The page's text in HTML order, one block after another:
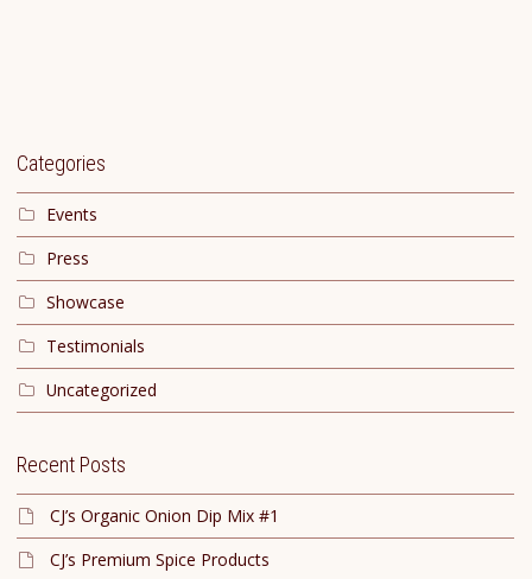
Categories
Events
Press
Showcase
Testimonials
Uncategorized
Recent Posts
CJ’s Organic Onion Dip Mix #1
CJ’s Premium Spice Products